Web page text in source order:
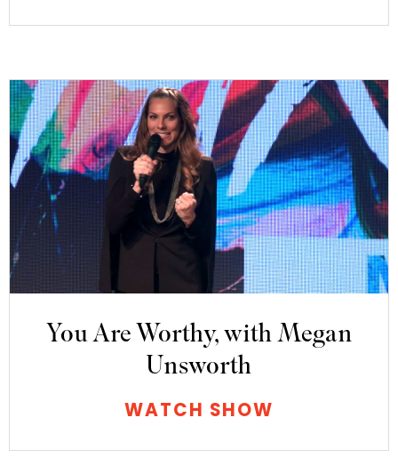
You Are Worthy, with Megan
Unsworth
WATCH SHOW